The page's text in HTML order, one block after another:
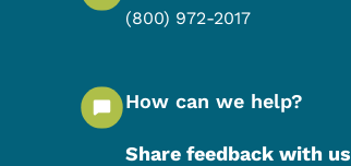
(800) 972-2017
How can we help?
Share feedback with us